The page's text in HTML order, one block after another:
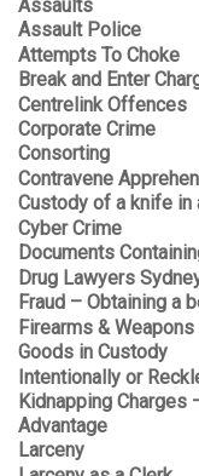
Assaults
Assault Police
Attempts To Choke
Break and Enter
Centrelink Offences
Corporate Crime
Consorting
Contravene
Custody of a knife in
Cyber Crime
Documents
Drug Lawyers
Fraud – Obtaining a
Firearms & Weapons
Goods in Custody
Intentionally or
Kidnapping Charges
Advantage
Larceny